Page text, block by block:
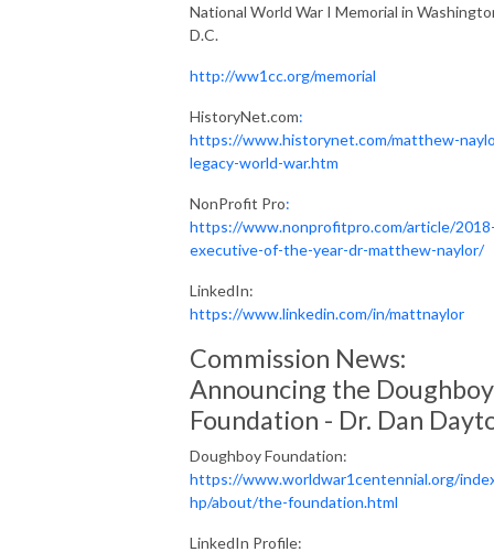
National World War I Memorial in
D.C.
http://ww1cc.org/memorial
HistoryNet.com:
https://www.historynet.com/matthew-
legacy-world-war.htm
NonProfit Pro:
https://www.nonprofitpro.com/article/
executive-of-the-year-dr-matthew-naylor/
LinkedIn:
https://www.linkedin.com/in/mattnaylor
Commission News:
Announcing the Doughboy
Foundation - Dr. Dan
Doughboy Foundation:
https://www.worldwar1centennial.org/
hp/about/the-foundation.html
LinkedIn Profile: